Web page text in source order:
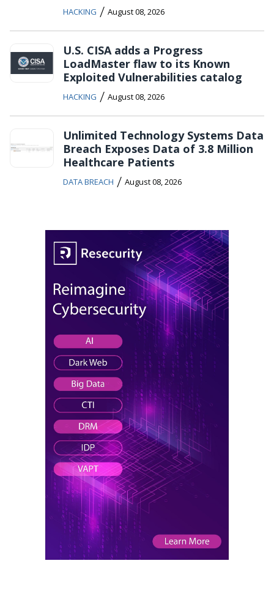
HACKING / August 08, 2026
U.S. CISA adds a Progress
LoadMaster flaw to its Known
Exploited Vulnerabilities catalog
HACKING / August 08, 2026
Unlimited Technology Systems Data
Breach Exposes Data of 3.8 Million
Healthcare Patients
DATA BREACH / August 08, 2026